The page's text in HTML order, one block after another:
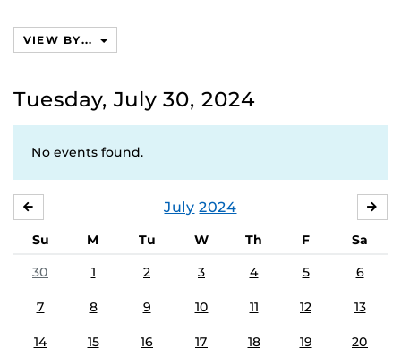
VIEW BY...
Tuesday, July 30, 2024
No events found.
July 2024
Su M Tu W Th F
Sa
30
1 2 3 4 5 6
7 8 9 10 11 12 13
14 15 16 17 18 19 20